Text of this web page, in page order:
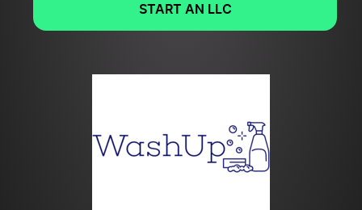
START AN LLC